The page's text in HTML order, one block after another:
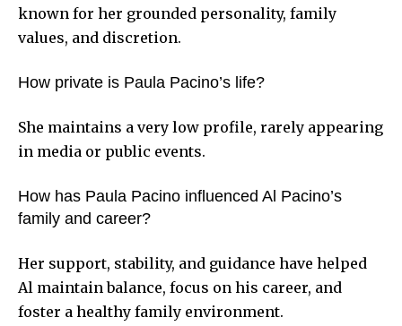
known for her grounded personality, family
values, and discretion.
How private is Paula Pacino’s life?
She maintains a very low profile, rarely appearing
in media or public events.
How has Paula Pacino influenced Al Pacino’s
family and career?
Her support, stability, and guidance have helped
Al maintain balance, focus on his career, and
foster a healthy family environment.